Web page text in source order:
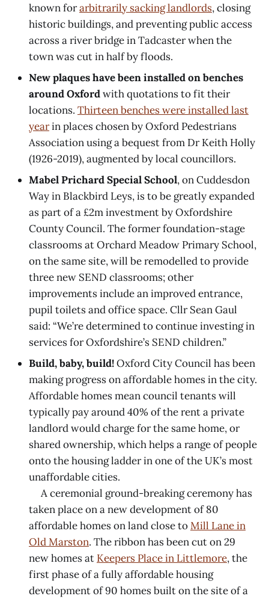
known forarbitrarily sacking landlords, closing
historic buildings, and preventing public access
across a river bridge in Tadcaster when the
town was cut in half by floods.
New plaques have been installed on benches
around Oxfordwith quotations to fit their
locations. Thirteen benches were installed last
yearin places chosen by Oxford Pedestrians
Association using a bequest from Dr Keith Holly
(1926-2019), augmented by local councillors.
Mabel Prichard Special School, on Cuddesdon
Way in Blackbird Leys, is to be greatly expanded
as part of a £2m investment by Oxfordshire
County Council. The former foundation-stage
classrooms at Orchard Meadow Primary School,
on the same site, will be remodelled to provide
three new SEND classrooms; other
improvements include an improved entrance,
pupil toilets and office space. Cllr Sean Gaul
said: “We’re determined to continue investing in
services for Oxfordshire’s SEND children.”
Build, baby, build!Oxford City Council has been
making progress on affordable homes in the city.
Affordable homes mean council tenants will
typically pay around 40% of the rent a private
landlord would charge for the same home, or
shared ownership, which helps a range of people
onto the housing ladder in one of the UK’s most
unaffordable cities.
A ceremonial ground-breaking ceremony has
taken place on a new development of 80
affordable homes on land close toMill Lane in
Old Marston. The ribbon has been cut on 29
new homes at Keepers Place in Littlemore, the
first phase of a fully affordable housing
development of 90 homes built on the site of a